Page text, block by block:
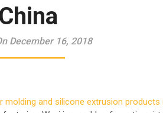
China
December 16, 2018
molding and silicone extrusion products